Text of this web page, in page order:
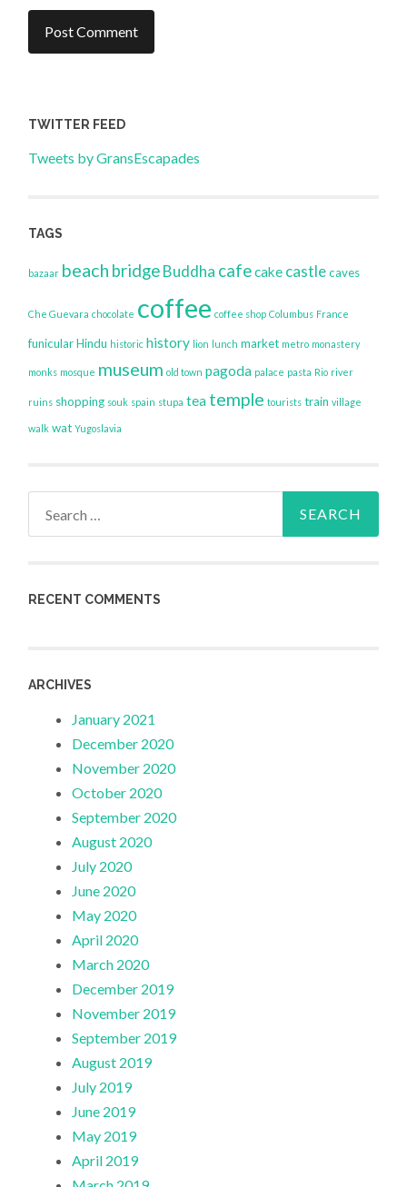
TWITTER FEED
Tweets by GransEscapades
TAGS
bazaar beach bridgeBuddha cafecake castle caves
Che Guevara chocolate coffee coffee shop Columbus France
funicular Hindu historic history lion lunch market metro monastery
monks mosque museum old town pagoda palace pasta Rio river
ruins shopping souk spain stupa tea temple tourists train village
walk wat Yugoslavia
RECENT COMMENTS
ARCHIVES
January 2021
December 2020
November 2020
October 2020
September 2020
August 2020
July 2020
June 2020
May 2020
April 2020
March 2020
December 2019
November 2019
September 2019
August 2019
July 2019
June 2019
May 2019
April 2019